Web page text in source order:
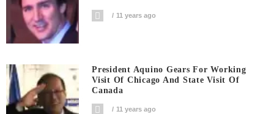
11 years ago
President Aquino Gears For Working
Visit Of Chicago And State Visit Of
Canada
11 years ago